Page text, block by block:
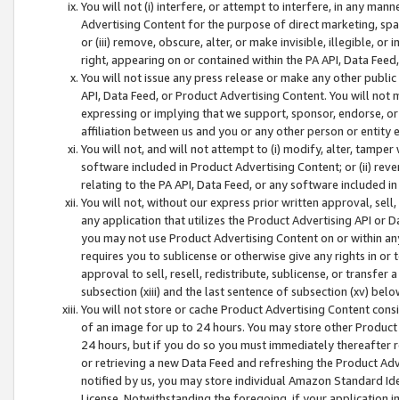
You will not (i) interfere, or attempt to interfere, in any
Advertising Content for the purpose of direct marketing,
or (iii) remove, obscure, alter, or make invisible, illegible,
right, appearing on or contained within the PA API, Data
You will not issue any press release or make any other
API, Data Feed, or Product Advertising Content. You will
expressing or implying that we support, sponsor, endorse,
affiliation between us and you or any other person or entity
You will not, and will not attempt to (i) modify, alter,
software included in Product Advertising Content; or (ii)
relating to the PA API, Data Feed, or any software included
You will not, without our express prior written approval,
any application that utilizes the Product Advertising API or
you may not use Product Advertising Content on or within
requires you to sublicense or otherwise give any rights in
approval to sell, resell, redistribute, sublicense, or transfer
subsection (xiii) and the last sentence of subsection (xv)
You will not store or cache Product Advertising Content
of an image for up to 24 hours. You may store other
24 hours, but if you do so you must immediately thereafter
or retrieving a new Data Feed and refreshing the Product
notified by us, you may store individual Amazon Standard